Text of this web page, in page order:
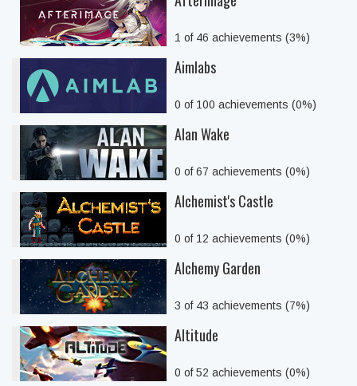
1 of 46 achievements (3%)
Aimlabs
0 of 100 achievements (0%)
Alan Wake
0 of 67 achievements (0%)
Alchemist's Castle
0 of 12 achievements (0%)
Alchemy Garden
3 of 43 achievements (7%)
Altitude
0 of 52 achievements (0%)